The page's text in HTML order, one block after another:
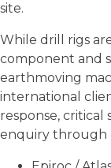
site.
While drill rigs
component and
earthmoving
international
response,
enquiry through